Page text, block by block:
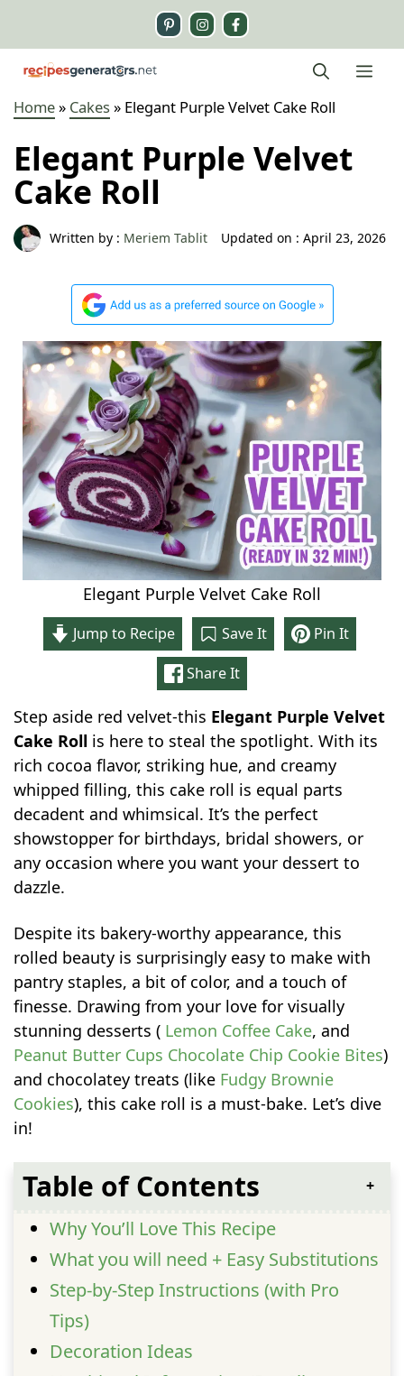
content
Home» Cakes» Elegant Purple Velvet Cake Roll
Elegant Purple Velvet
Cake Roll
Written by : Meriem Tablit Updated on :April 23, 2026
Elegant Purple Velvet Cake Roll
Jump to Recipe Save It
Pin It
Share It
Step aside red velvet-this Elegant Purple Velvet
Cake Roll is here to steal the spotlight. With its
rich cocoa flavor, striking hue, and creamy
whipped filling, this cake roll is equal parts
decadent and whimsical. It’s the perfect
showstopper for birthdays, bridal showers, or
any occasion where you want your dessert to
dazzle.
Despite its bakery-worthy appearance, this
rolled beauty is surprisingly easy to make with
pantry staples, a bit of color, and a touch of
finesse. Drawing from your love for visually
stunning desserts ( Lemon Coffee Cake, and
Peanut Butter Cups Chocolate Chip Cookie Bites)
and chocolatey treats (like Fudgy Brownie
Cookies), this cake roll is a must-bake. Let’s dive
in!
Table of Contents
Why You’ll Love This Recipe
What you will need + Easy Substitutions
Step-by-Step Instructions (with Pro
Tips)
Decoration Ideas